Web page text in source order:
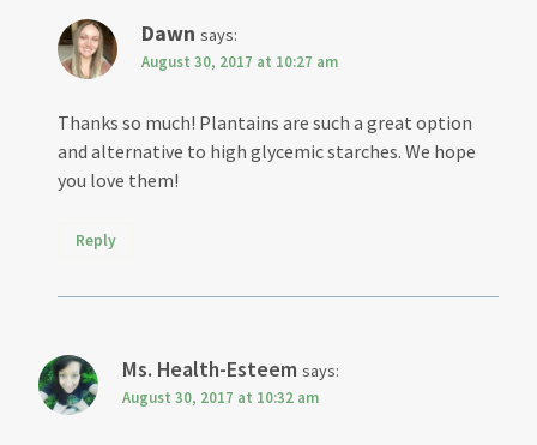
Dawn says:
August 30, 2017 at 10:27 am
Thanks so much! Plantains are such a great option
and alternative to high glycemic starches. We hope
you love them!
Reply
Ms. Health-Esteem says:
August 30, 2017 at 10:32 am